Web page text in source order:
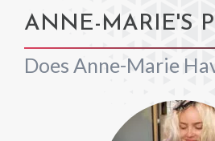
ANNE-MARIE'S
Does Anne-Marie